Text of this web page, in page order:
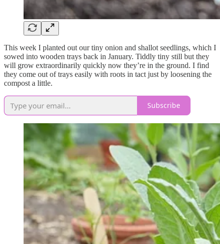
This week I planted out our tiny onion and shallot seedlings, which I
sowed into wooden trays back in January. Tiddly tiny still but they
will grow extraordinarily quickly now they’re in the ground. I find
they come out of trays easily with roots in tact just by loosening the
compost a little.
Subscribe